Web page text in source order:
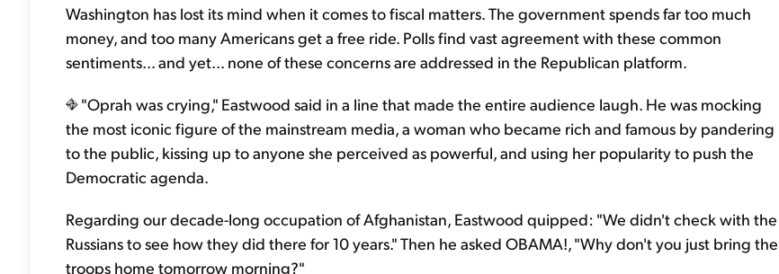
Washington has lost its mind when it comes to fiscal matters. The government spends far too much
money, and too many Americans get a free ride. Polls find vast agreement with these common
sentiments... and yet... none of these concerns are addressed in the Republican platform.
"Oprah was crying," Eastwood said in a line that made the entire audience laugh. He was mocking
the most iconic figure of the mainstream media, a woman who became rich and famous by pandering
to the public, kissing up to anyone she perceived as powerful, and using her popularity to push the
Democratic agenda.
Regarding our decade-long occupation of Afghanistan, Eastwood quipped: "We didn't check with the
Russians to see how they did there for 10 years." Then he asked OBAMA!, "Why don't you just bring the
troops home tomorrow morning?"